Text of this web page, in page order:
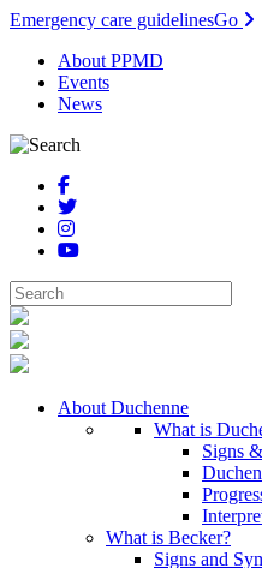
Emergency care guidelinesGo
About PPMD
Events
News
About Duchenne
What is
Signs
What is Becker?
Signs and